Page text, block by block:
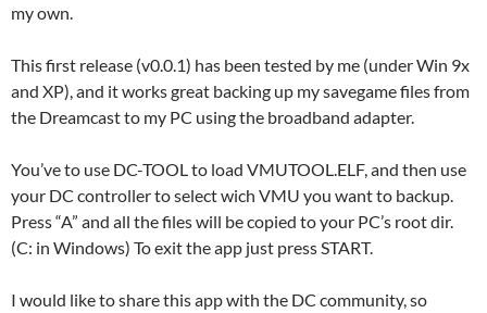
my own.
This first release (v0.0.1) has been tested by me (under Win 9x
and XP), and it works great backing up my savegame files from
the Dreamcast to my PC using the broadband adapter.
You’ve to use DC-TOOL to load VMUTOOL.ELF, and then use
your DC controller to select wich VMU you want to backup.
Press “A” and all the files will be copied to your PC’s root dir.
(C: in Windows) To exit the app just press START.
I would like to share this app with the DC community, so